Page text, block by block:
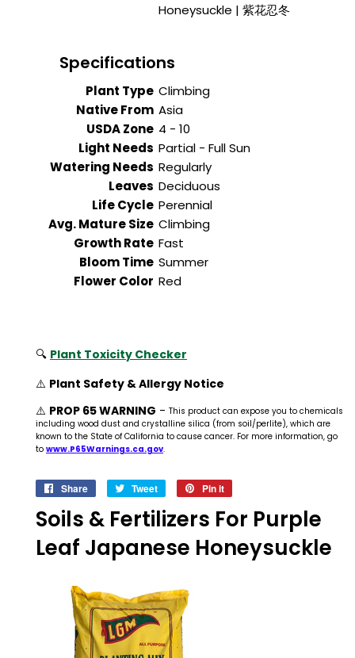
Honeysuckle | 紫花忍冬
Specifications
Plant Type
Native From
USDA Zone
Light Needs
Watering Needs
Leaves
Life Cycle
Avg. Mature Size
Growth Rate
Bloom Time
Flower Color
Climbing
Asia
4 - 10
Partial - Full Sun
Regularly
Deciduous
Perennial
Climbing
Fast
Summer
Red
🔍 Plant Toxicity Checker
⚠️ Plant Safety & Allergy Notice
⚠️ PROP 65 WARNING - This product can expose you to chemicals
including wood dust and crystalline silica (from soil/perlite), which are
known to the State of California to cause cancer. For more information, go
to www.P65Warnings.ca.gov.
Share
Share
Facebook
Tweet
Tweet
Twitter
Pin it
Pinterest
Soils & Fertilizers For Purple
Leaf Japanese Honeysuckle